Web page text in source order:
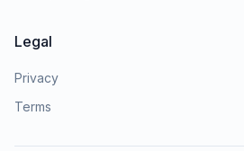
Legal
Privacy
Terms